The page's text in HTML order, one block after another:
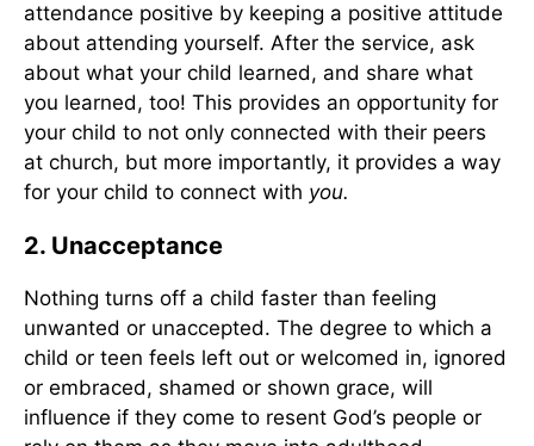
attendance positive by keeping a positive attitude
about attending yourself. After the service, ask
about what your child learned, and share what
you learned, too! This provides an opportunity for
your child to not only connected with their peers
at church, but more importantly, it provides a way
for your child to connect with you.
2. Unacceptance
Nothing turns off a child faster than feeling
unwanted or unaccepted. The degree to which a
child or teen feels left out or welcomed in, ignored
or embraced, shamed or shown grace, will
influence if they come to resent God’s people or